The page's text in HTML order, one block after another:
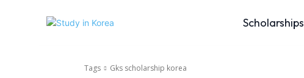
Scholarships
Tags Gks scholarship korea